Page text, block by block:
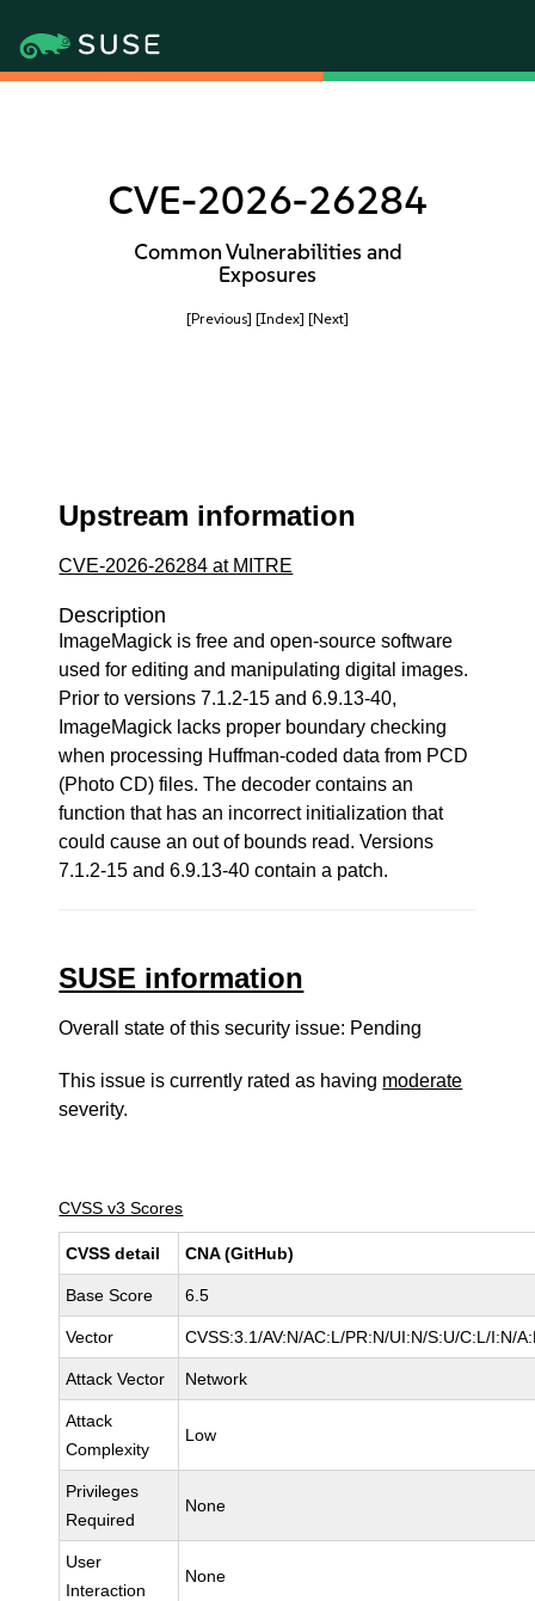
CVE-2026-26284
Common Vulnerabilities and
Exposures
[Previous] [Index] [Next]
Upstream information
CVE-2026-26284 at MITRE
Description
ImageMagick is free and open-source software
used for editing and manipulating digital images.
Prior to versions 7.1.2-15 and 6.9.13-40,
ImageMagick lacks proper boundary checking
when processing Huffman-coded data from PCD
(Photo CD) files. The decoder contains an
function that has an incorrect initialization that
could cause an out of bounds read. Versions
7.1.2-15 and 6.9.13-40 contain a patch.
SUSE information
Overall state of this security issue: Pending
This issue is currently rated as having moderate
severity.
CVSS v3 Scores
CVSS detail CNA (GitHub)
Base Score 6.5
Vector CVSS:3.1/AV:N/AC:L/PR:N/UI:N/S:U/C:L/I:N/
Attack Vector Network
Attack
Complexity
Low
Privileges
Required
None
User
Interaction
None